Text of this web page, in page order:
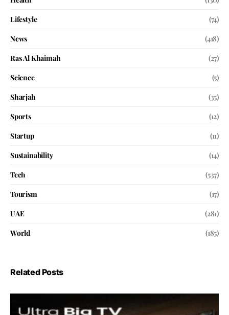
Lifestyle
(74)
News
(418)
Ras Al Khaimah
(27)
Science
(5)
Sharjah
(35)
Sports
(12)
Startup
(11)
Sustainability
(14)
Tech
(537)
Tourism
(17)
UAE
(281)
World
(185)
Related Posts